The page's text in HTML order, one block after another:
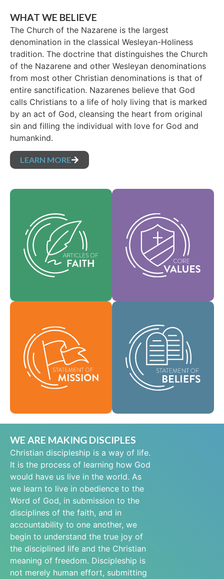
WHAT WE BELIEVE
The Church of the Nazarene is the largest
denomination in the classical Wesleyan-Holiness
tradition. The doctrine that distinguishes the Church
of the Nazarene and other Wesleyan denominations
from most other Christian denominations is that of
entire sanctification. Nazarenes believe that God
calls Christians to a life of holy living that is marked
by an act of God, cleansing the heart from original
sin and filling the individual with love for God and
humankind.
LEARN MORE
are our foundational
beliefs, and set forth
the essential truths
which guide every
area of practice.
identity and support
the vision of our
denomination and
help shape our
culture.
Mission defines who
we are, why we exist,
and our reason for
being.
Mission
to take the good news
of life in Jesus Christ
to people everywhere
and to spread the
message of scriptural
holiness across lands.
Beliefs
WE ARE MAKING DISCIPLES
Christian discipleship is a way of life.
It is the process of learning how God
would have us live in the world. As
we learn to live in obedience to the
Word of God, in submission to the
disciplines of the faith, and in
accountability to one another, we
begin to understand the true joy of
the disciplined life and the Christian
meaning of freedom. Discipleship is
not merely human effort, submitting